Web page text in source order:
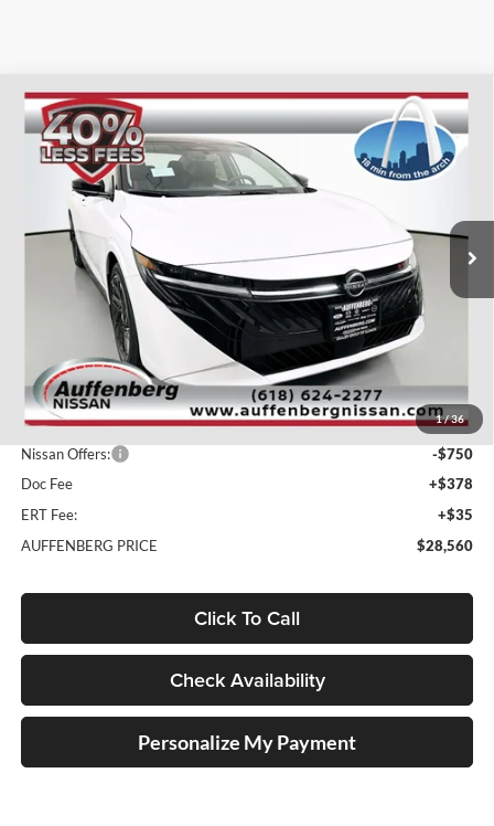
1/36
2026Nissan SentraSR
Special Offer
Price Drop
Auffenberg Nissan
3N1AB9DVXTY206870
Model:
12216
Ext.
BUY FINANCE
$28,560
MSRP:
$31,145
Dealer Discount
-$2,248
Nissan Offers:
-$750
Doc Fee
+$378
ERT Fee:
+$35
AUFFENBERG PRICE
$28,560
Click To Call
Check Availability
Personalize My Payment
Compare Vehicle